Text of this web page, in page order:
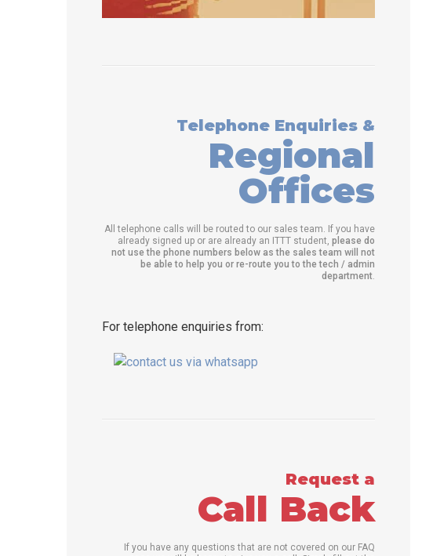
Telephone Enquiries &
Regional
Offices
All telephone calls will be routed to our sales team. If you have
already signed up or are already an ITTT student, please do
not use the phone numbers below as the sales team will not
be able to help you or re-route you to the tech / admin
department.
For telephone enquiries from:
Request a
Call Back
If you have any questions that are not covered on our FAQ